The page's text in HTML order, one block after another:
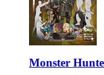
Monster